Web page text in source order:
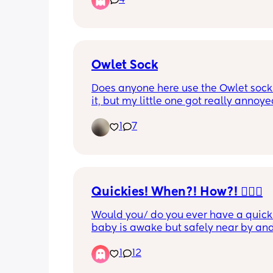
tired and pass out?? I dont get it
Owlet Sock
Does anyone here use the Owlet
it, but my little one got really
days old, I haven’t really re-
put it on her.
7
Quickies! When?! How?! 🤦🏽‍♀️
Would you/ do you ever have a
baby is awake but safely near by and
bouncer happily playing and you
have quickie on couch? Discreetly
12